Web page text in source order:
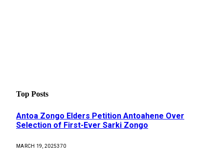
Top Posts
Antoa Zongo Elders Petition Antoahene Over
Selection of First-Ever Sarki Zongo
MARCH 19, 2025370